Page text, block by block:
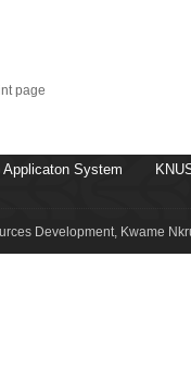
page
Applicaton System
Development, Kwame